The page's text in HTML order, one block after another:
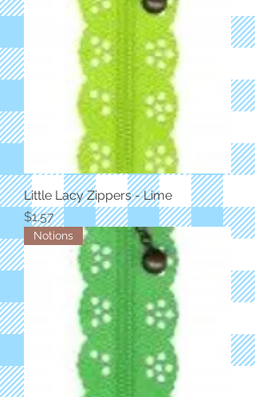
Little Lacy Zippers - Lime
Price
$1.57
Notions